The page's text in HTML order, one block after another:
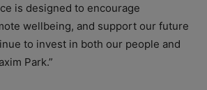
is designed to encourage
wellbeing, and support our future
to invest in both our people and
Park.”